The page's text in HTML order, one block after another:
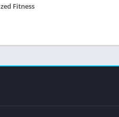
Fitness